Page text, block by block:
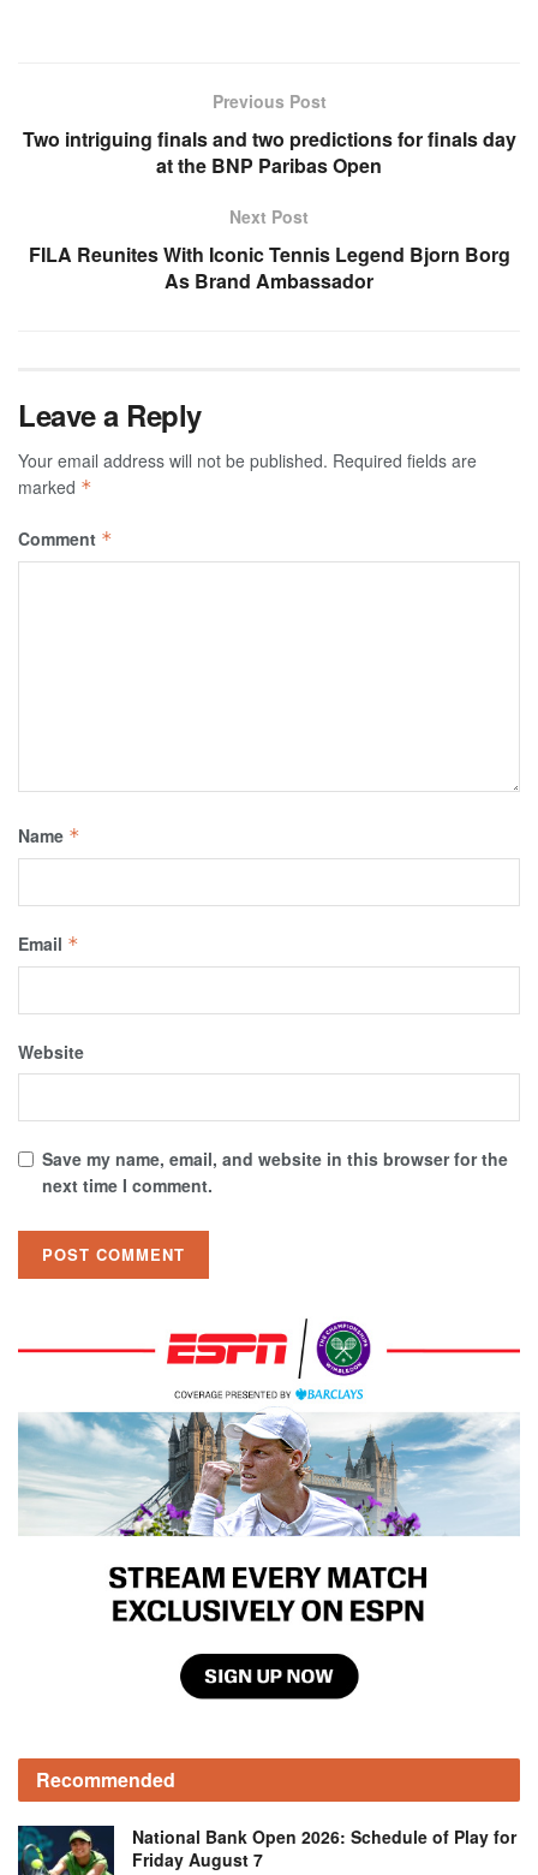
Previous Post
Two intriguing finals and two predictions for finals day
at the BNP Paribas Open
Next Post
FILA Reunites With Iconic Tennis Legend Bjorn Borg
As Brand Ambassador
Leave a Reply
Your email address will not be published. Required fields are
marked *
Comment *
Name *
Email *
Website
Save my name, email, and website in this browser for the
next time I comment.
Recommended
National Bank Open 2026: Schedule of Play for
Friday August 7